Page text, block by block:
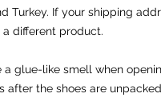
Turkey. If your shipping
different product.
a glue-like smell when
after the shoes are